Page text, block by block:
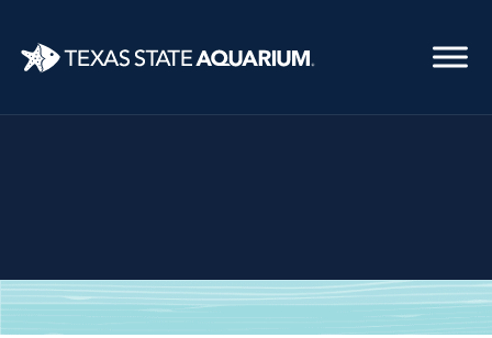
main